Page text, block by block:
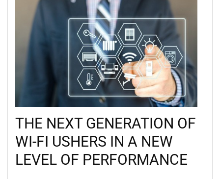
THE NEXT GENERATION OF
WI-FI USHERS IN A NEW
LEVEL OF PERFORMANCE